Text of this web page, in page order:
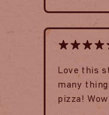
Love this
many
pizza!